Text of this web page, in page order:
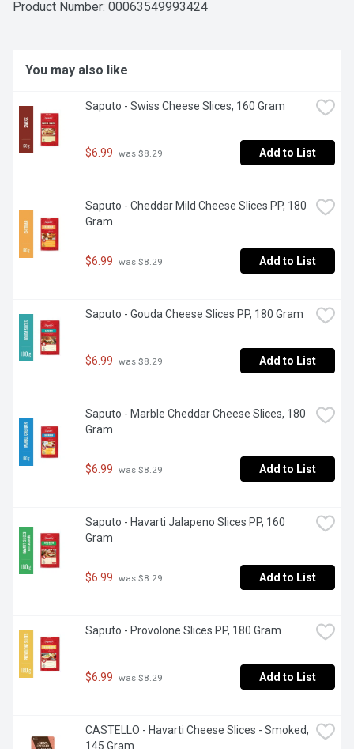
Product Number: 00063549993424
You may also like
Saputo - Swiss Cheese Slices, 160 Gram
$6.99 was $8.29 Add to List
Saputo - Cheddar Mild Cheese Slices PP, 180
Gram
$6.99 was $8.29 Add to List
Saputo - Gouda Cheese Slices PP, 180 Gram
$6.99 was $8.29 Add to List
Saputo - Marble Cheddar Cheese Slices, 180
Gram
$6.99 was $8.29 Add to List
Saputo - Havarti Jalapeno Slices PP, 160
Gram
$6.99 was $8.29 Add to List
Saputo - Provolone Slices PP, 180 Gram
$6.99 was $8.29 Add to List
CASTELLO - Havarti Cheese Slices - Smoked,
145 Gram